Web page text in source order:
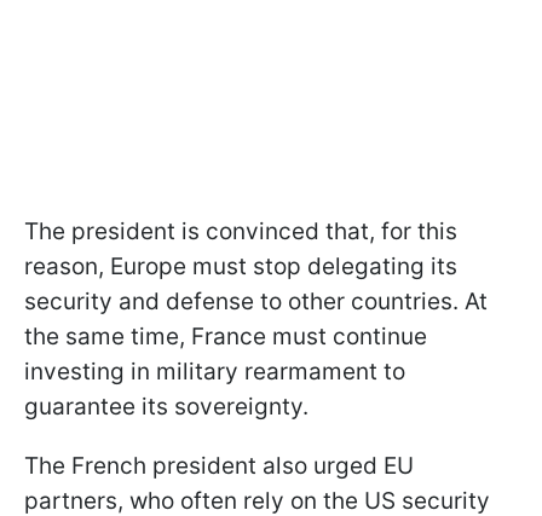
The president is convinced that, for this
reason, Europe must stop delegating its
security and defense to other countries. At
the same time, France must continue
investing in military rearmament to
guarantee its sovereignty.
The French president also urged EU
partners, who often rely on the US security